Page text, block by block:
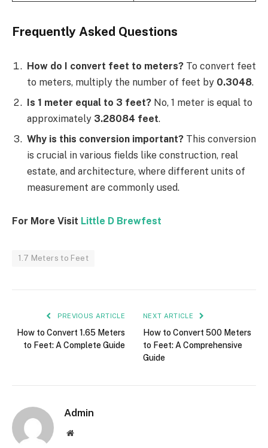
Frequently Asked Questions
How do I convert feet to meters? To convert feet
to meters, multiply the number of feet by 0.3048.
Is 1 meter equal to 3 feet? No, 1 meter is equal to
approximately 3.28084 feet.
Why is this conversion important? This conversion
is crucial in various fields like construction, real
estate, and architecture, where different units of
measurement are commonly used.
For More Visit Little D Brewfest
1.7 Meters to Feet
PREVIOUS ARTICLE
How to Convert 1.65 Meters
to Feet: A Complete Guide
NEXT ARTICLE
How to Convert 500 Meters
to Feet: A Comprehensive
Guide
Admin
Website